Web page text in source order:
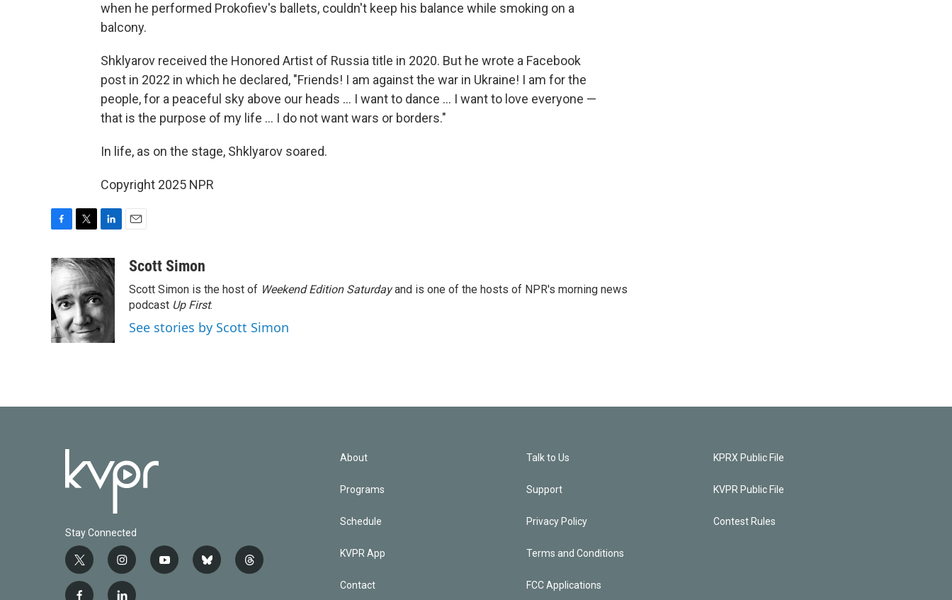
when he performed Prokofiev's ballets, couldn't keep his balance while smoking on a
balcony.
Shklyarov received the Honored Artist of Russia title in 2020. But he wrote a Facebook
post in 2022 in which he declared, "Friends! I am against the war in Ukraine! I am for the
people, for a peaceful sky above our heads … I want to dance … I want to love everyone —
that is the purpose of my life … I do not want wars or borders."
In life, as on the stage, Shklyarov soared.
Copyright 2025 NPR
c
e
b
o
o
k
i
t
t
e
r
n
k
e
d
I
n
aScott Simon
Scott Simon is the host of Weekend Edition Saturdayand is one of the hosts of NPR's morning news
podcast Up First.
See stories by Scott Simon
Stay Connected
t
w
i
i
n
s
y
b
t
About
Programs
Schedule
KVPR App
Contact
Talk to Us
Support
Privacy Policy
Terms and Conditions
FCC Applications
KPRX Public File
KVPR Public File
Contest Rules